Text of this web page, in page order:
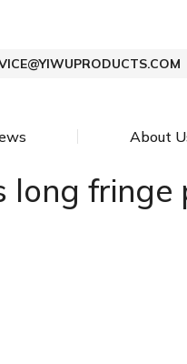
About
long fringe